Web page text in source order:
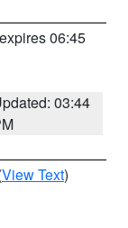
06:45
03:44
View Text)